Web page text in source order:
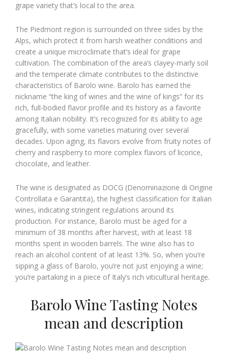
grape variety that’s local to the area.
The Piedmont region is surrounded on three sides by the
Alps, which protect it from harsh weather conditions and
create a unique microclimate that’s ideal for grape
cultivation. The combination of the area’s clayey-marly soil
and the temperate climate contributes to the distinctive
characteristics of Barolo wine. Barolo has earned the
nickname “the king of wines and the wine of kings” for its
rich, full-bodied flavor profile and its history as a favorite
among Italian nobility. It’s recognized for its ability to age
gracefully, with some varieties maturing over several
decades. Upon aging, its flavors evolve from fruity notes of
cherry and raspberry to more complex flavors of licorice,
chocolate, and leather.
The wine is designated as DOCG (Denominazione di Origine
Controllata e Garantita), the highest classification for Italian
wines, indicating stringent regulations around its
production. For instance, Barolo must be aged for a
minimum of 38 months after harvest, with at least 18
months spent in wooden barrels. The wine also has to
reach an alcohol content of at least 13%. So, when you’re
sipping a glass of Barolo, you’re not just enjoying a wine;
you’re partaking in a piece of Italy’s rich viticultural heritage.
Barolo Wine Tasting Notes
mean and description